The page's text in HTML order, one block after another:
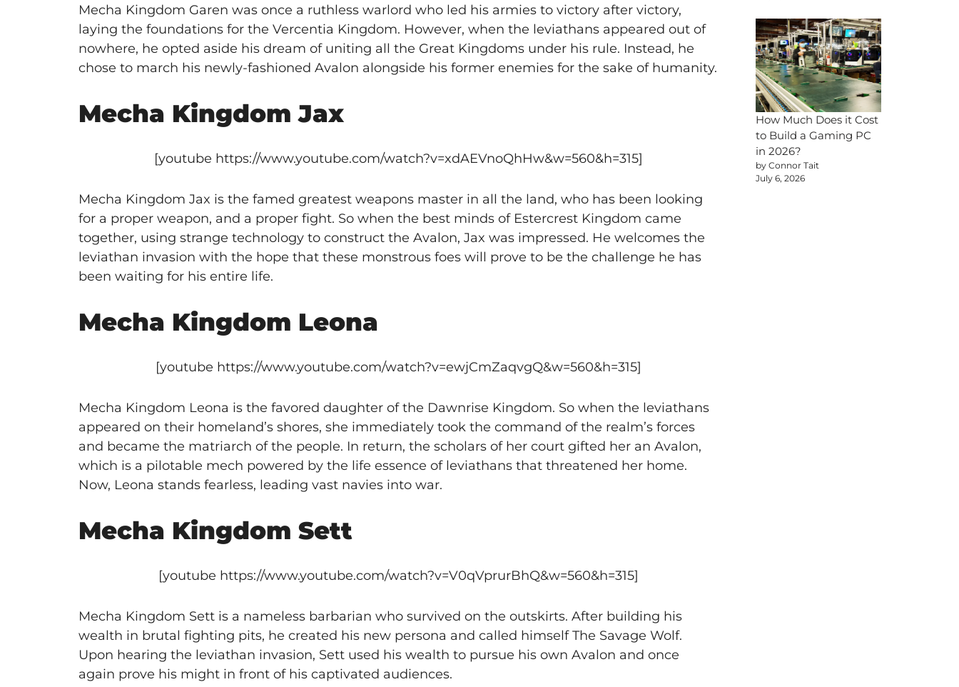
Mecha Kingdom Garen was once a ruthless warlord who led his armies to victory after victory,
laying the foundations for the Vercentia Kingdom. However, when the leviathans appeared out of
nowhere, he opted aside his dream of uniting all the Great Kingdoms under his rule. Instead, he
chose to march his newly-fashioned Avalon alongside his former enemies for the sake of humanity.
Mecha Kingdom Jax
[youtube https://www.youtube.com/watch?v=xdAEVnoQhHw&w=560&h=315]
Mecha Kingdom Jax is the famed greatest weapons master in all the land, who has been looking
for a proper weapon, and a proper fight. So when the best minds of Estercrest Kingdom came
together, using strange technology to construct the Avalon, Jax was impressed. He welcomes the
leviathan invasion with the hope that these monstrous foes will prove to be the challenge he has
been waiting for his entire life.
Mecha Kingdom Leona
[youtube https://www.youtube.com/watch?v=ewjCmZaqvgQ&w=560&h=315]
Mecha Kingdom Leona is the favored daughter of the Dawnrise Kingdom. So when the leviathans
appeared on their homeland’s shores, she immediately took the command of the realm’s forces
and became the matriarch of the people. In return, the scholars of her court gifted her an Avalon,
which is a pilotable mech powered by the life essence of leviathans that threatened her home.
Now, Leona stands fearless, leading vast navies into war.
Mecha Kingdom Sett
[youtube https://www.youtube.com/watch?v=V0qVprurBhQ&w=560&h=315]
Mecha Kingdom Sett is a nameless barbarian who survived on the outskirts. After building his
wealth in brutal fighting pits, he created his new persona and called himself The Savage Wolf.
Upon hearing the leviathan invasion, Sett used his wealth to pursue his own Avalon and once
again prove his might in front of his captivated audiences.
How Much Does it Cost
to Build a Gaming PC
in 2026?
by Connor Tait
July 6, 2026